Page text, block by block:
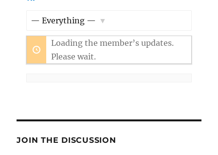
Member
Activities
Loading the member’s updates.
Please wait.
JOIN THE DISCUSSION